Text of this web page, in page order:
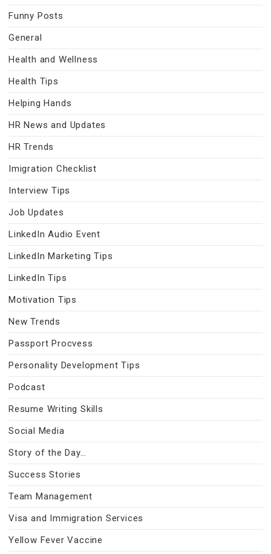
Funny Posts
General
Health and Wellness
Health Tips
Helping Hands
HR News and Updates
HR Trends
Imigration Checklist
Interview Tips
Job Updates
LinkedIn Audio Event
LinkedIn Marketing Tips
LinkedIn Tips
Motivation Tips
New Trends
Passport Procvess
Personality Development Tips
Podcast
Resume Writing Skills
Social Media
Story of the Day…
Success Stories
Team Management
Visa and Immigration Services
Yellow Fever Vaccine